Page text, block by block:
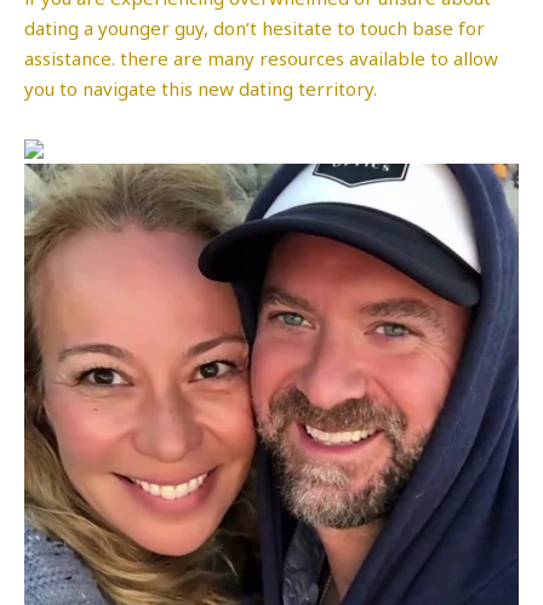
dating a younger guy, don’t hesitate to touch base for
assistance. there are many resources available to allow
you to navigate this new dating territory.